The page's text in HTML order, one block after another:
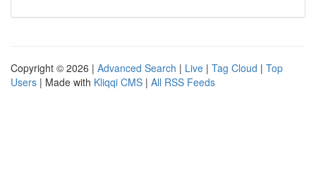
Copyright © 2026 | Advanced Search | Live | Tag Cloud | Top
Users | Made with Kliqqi CMS | All RSS Feeds